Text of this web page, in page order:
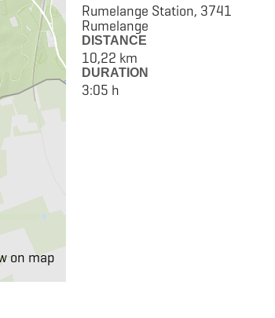
on map
Rumelange Station, 3741
Rumelange
DISTANCE
10,22 km
DURATION
3:05 h